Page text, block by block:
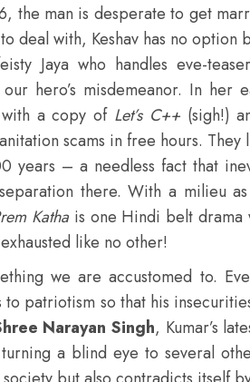
the man is desperate to get
deal with, Keshav has no option
Jaya who handles eve-
hero’s misdemeanor. In her
a copy of Let’s C++ (sigh!)
scams in free hours.
years – a needless fact that
there. With a milieu
Katha is one Hindi belt drama
like no other!
we are accustomed to.
patriotism so that his
Narayan Singh, Kumar’s
a blind eye to several